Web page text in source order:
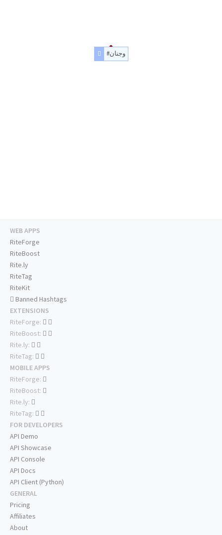
#وجنان
WEB APPS
RiteForge
RiteBoost
Rite.ly
RiteTag
RiteKit
Banned Hashtags
EXTENSIONS
RiteForge:
RiteBoost:
Rite.ly:
RiteTag:
MOBILE APPS
RiteForge:
RiteBoost:
Rite.ly:
RiteTag:
FOR DEVELOPERS
API Demo
API Showcase
API Console
API Docs
API Client (Python)
GENERAL
Pricing
Affiliates
About